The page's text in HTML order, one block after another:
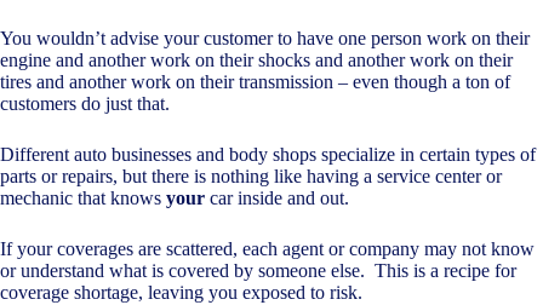
You wouldn’t advise your customer to have one person work on their
engine and another work on their shocks and another work on their
tires and another work on their transmission – even though a ton of
customers do just that.
Different auto businesses and body shops specialize in certain types of
parts or repairs, but there is nothing like having a service center or
mechanic that knows your car inside and out.
If your coverages are scattered, each agent or company may not know
or understand what is covered by someone else. This is a recipe for
coverage shortage, leaving you exposed to risk.